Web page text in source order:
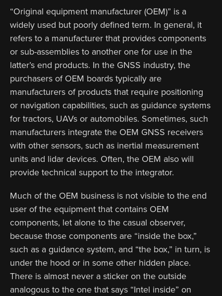
“Original equipment manufacturer (OEM)” is a
widely used but poorly defined term. In general, it
refers to a manufacturer that provides components
or sub-assemblies to another one for use in the
latter’s end products. In the GNSS industry, the
purchasers of OEM boards typically are
manufacturers of products that require positioning
or navigation capabilities, such as guidance systems
for tractors, UAVs or automobiles. Sometimes, such
manufacturers integrate the OEM GNSS receivers
with other sensors, such as inertial measurement
units and lidar devices. Often, the OEM also will
provide technical support to the integrator.
Much of the OEM business is not visible to the end
user of the equipment that contains OEM
components, let alone to the casual observer,
because those components are “inside the box,”
such as a guidance system, and “the box,” in turn, is
under the hood or in some other hidden place.
There is almost never a sticker on the outside
analogous to the one that says “Intel inside” on